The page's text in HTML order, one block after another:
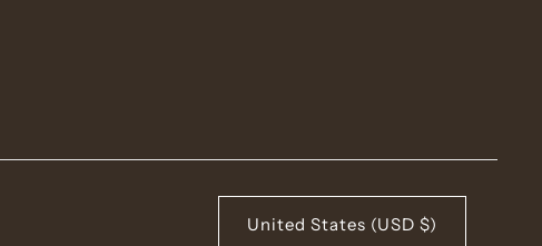
United States (USD $)